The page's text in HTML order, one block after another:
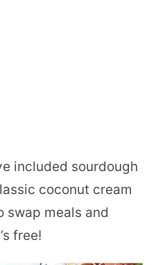
included sourdough
coconut cream
swap meals and
free!